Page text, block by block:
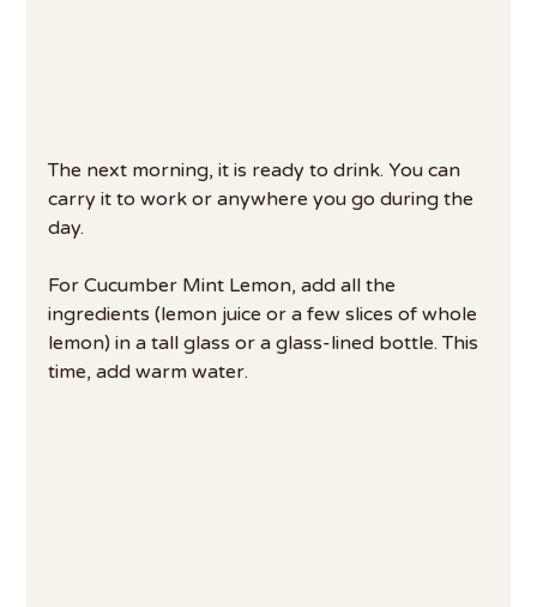
The next morning, it is ready to drink. You can
carry it to work or anywhere you go during the
day.
For Cucumber Mint Lemon, add all the
ingredients (lemon juice or a few slices of whole
lemon) in a tall glass or a glass-lined bottle. This
time, add warm water.